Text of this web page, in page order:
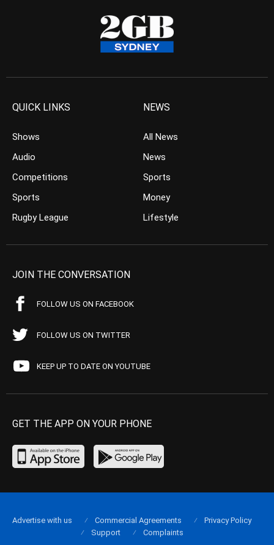
QUICK LINKS
Shows
Audio
Competitions
Sports
Rugby League
NEWS
All News
News
Sports
Money
Lifestyle
JOIN THE CONVERSATION
FOLLOW US ON FACEBOOK
FOLLOW US ON TWITTER
KEEP UP TO DATE ON YOUTUBE
GET THE APP ON YOUR PHONE
Advertise with us Commercial Agreements
Privacy Policy
Support
Complaints